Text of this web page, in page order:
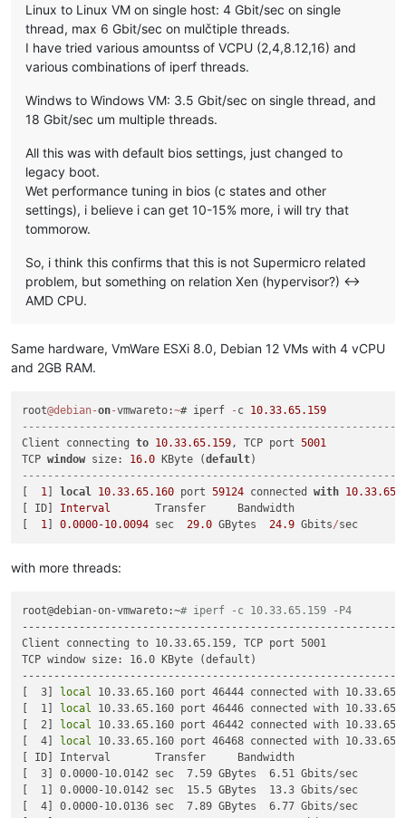
Linux to Linux VM on single host: 4 Gbit/sec on single
thread, max 6 Gbit/sec on mulčtiple threads.
I have tried various amountss of VCPU (2,4,8.12,16) and
various combinations of iperf threads.
Windws to Windows VM: 3.5 Gbit/sec on single thread, and
18 Gbit/sec um multiple threads.
All this was with default bios settings, just changed to
legacy boot.
Wet performance tuning in bios (c states and other
settings), i believe i can get 10-15% more, i will try that
tommorow.
So, i think this confirms that this is not Supermicro related
problem, but something on relation Xen (hypervisor?) <->
AMD CPU.
Same hardware, VmWare ESXi 8.0, Debian 12 VMs with 4 vCPU
and 2GB RAM.
root@debian-on-vmwareto:~# iperf - c 10.33.65.159
------------------------------------------------------------
Client connecting to 10.33.65.159, TCP port 5001
TCP window size: 16.0 KByte (default
------------------------------------------------------------
1 local 10.33.65.160 port 59124 connected with 10.33.65
[ ID] Interval
       Transfer     Bandwidth
1 ] 0.0000-10.0094 sec 29.0 GBytes 24.9 Gbits/
with more threads:
root@debian-on-vmwareto:~# iperf -c 10.33.65.159 -P4
------------------------------------------------------------
Client connecting to 10.33.65.159, TCP port 5001
TCP window size: 16.0 KByte (default)
------------------------------------------------------------
[  3]
local 10.33.65.160 port 46444 connected with
[  1]
local 10.33.65.160 port 46446 connected with
[  2]
local 10.33.65.160 port 46442 connected with
[  4]
local 10.33.65.160 port 46468 connected with
[ ID] Interval       Transfer     Bandwidth
[  3] 0.0000-10.0142 sec  7.59 GBytes  6.51 Gbits/sec
[  1] 0.0000-10.0142 sec  15.5 GBytes  13.3 Gbits/sec
[  4] 0.0000-10.0136 sec  7.89 GBytes  6.77 Gbits/sec